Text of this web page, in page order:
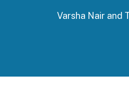
Varsha Nair and